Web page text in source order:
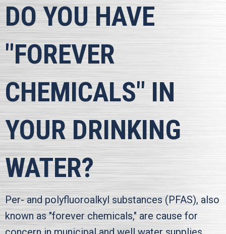
DO YOU HAVE
"FOREVER
CHEMICALS" IN
YOUR DRINKING
WATER?
Per- and polyfluoroalkyl substances (PFAS), also
known as "forever chemicals," are cause for